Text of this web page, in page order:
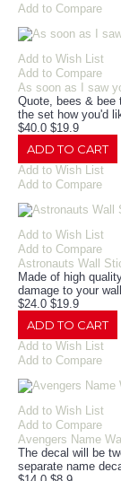
Add to Compare
Add to Wish List
Add to Compare
As soon as I saw
Quote, bees & bee
the set how you'd
$40.0 $19.9
ADD TO CART
Add to Wish List
Add to Compare
Add to Wish List
Add to Compare
Astronauts Wall
Made of high
damage to your
$24.0 $19.9
ADD TO CART
Add to Wish List
Add to Compare
Add to Wish List
Add to Compare
Avengers Name
The decal will be
separate name